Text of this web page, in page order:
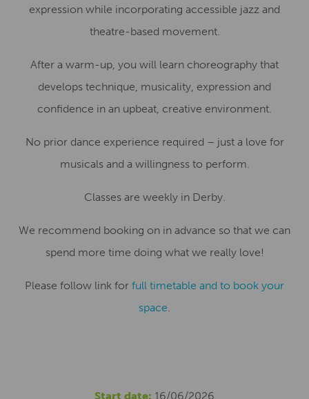
expression while incorporating accessible jazz and
theatre-based movement.
After a warm-up, you will learn choreography that
develops technique, musicality, expression and
confidence in an upbeat, creative environment.
No prior dance experience required – just a love for
musicals and a willingness to perform.
Classes are weekly in Derby.
We recommend booking on in advance so that we can
spend more time doing what we really love!
Please follow link for full timetable and to book your
space.
Start date: 16/06/2026